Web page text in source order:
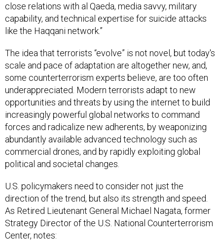
close relations with al Qaeda, media savvy, military
capability, and technical expertise for suicide attacks
like the Haqqani network.”
The idea that terrorists “evolve” is not novel, but today's
scale and pace of adaptation are altogether new, and,
some counterterrorism experts believe, are too often
underappreciated. Modern terrorists adapt to new
opportunities and threats by using the internet to build
increasingly powerful global networks to command
forces and radicalize new adherents, by weaponizing
abundantly available advanced technology such as
commercial drones, and by rapidly exploiting global
political and societal changes.
U.S. policymakers need to consider not just the
direction of the trend, but also its strength and speed.
As Retired Lieutenant General Michael Nagata, former
Strategy Director of the U.S. National Counterterrorism
Center, notes: